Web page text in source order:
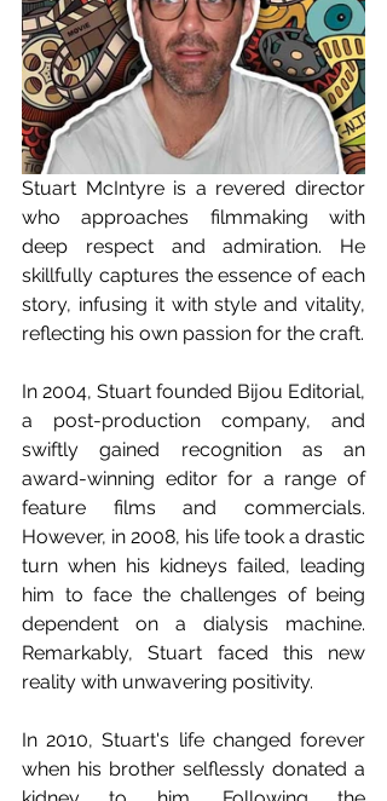
Stuart McIntyre is a revered director
who approaches filmmaking with
deep respect and admiration. He
skillfully captures the essence of each
story, infusing it with style and vitality,
reflecting his own passion for the craft.
In 2004, Stuart founded Bijou Editorial,
a post-production company, and
swiftly gained recognition as an
award-winning editor for a range of
feature films and commercials.
However, in 2008, his life took a drastic
turn when his kidneys failed, leading
him to face the challenges of being
dependent on a dialysis machine.
Remarkably, Stuart faced this new
reality with unwavering positivity.
In 2010, Stuart's life changed forever
when his brother selflessly donated a